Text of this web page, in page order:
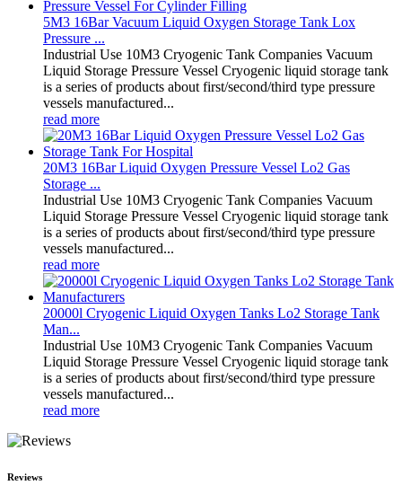
5M3 16Bar Vacuum Liquid Oxygen Storage Tank Lox
Pressure ...
Industrial Use 10M3 Cryogenic Tank Companies Vacuum
Liquid Storage Pressure Vessel Cryogenic liquid storage tank
is a series of products about first/second/third type pressure
vessels manufactured...
read more
20M3 16Bar Liquid Oxygen Pressure Vessel Lo2 Gas
Storage ...
Industrial Use 10M3 Cryogenic Tank Companies Vacuum
Liquid Storage Pressure Vessel Cryogenic liquid storage tank
is a series of products about first/second/third type pressure
vessels manufactured...
read more
20000l Cryogenic Liquid Oxygen Tanks Lo2 Storage Tank
Man...
Industrial Use 10M3 Cryogenic Tank Companies Vacuum
Liquid Storage Pressure Vessel Cryogenic liquid storage tank
is a series of products about first/second/third type pressure
vessels manufactured...
read more
Reviews